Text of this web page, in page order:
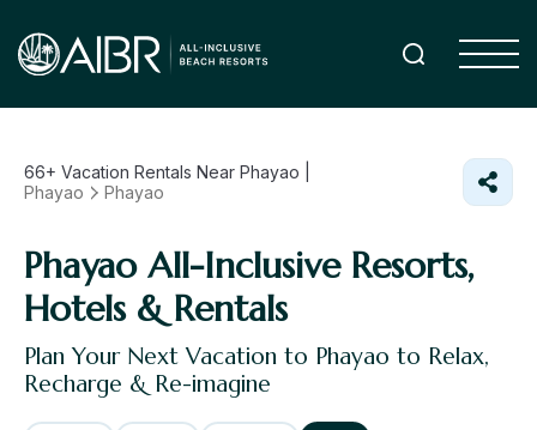
66+ Vacation Rentals Near Phayao |
Phayao
Phayao
Phayao All-Inclusive Resorts,
Hotels & Rentals
Plan Your Next Vacation to Phayao to Relax,
Recharge & Re-imagine